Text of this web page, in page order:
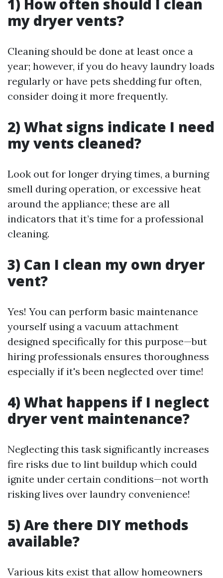
1) How often should I clean
my dryer vents?
Cleaning should be done at least once a
year; however, if you do heavy laundry loads
regularly or have pets shedding fur often,
consider doing it more frequently.
2) What signs indicate I need
my vents cleaned?
Look out for longer drying times, a burning
smell during operation, or excessive heat
around the appliance; these are all
indicators that it’s time for a professional
cleaning.
3) Can I clean my own dryer
vent?
Yes! You can perform basic maintenance
yourself using a vacuum attachment
designed specifically for this purpose—but
hiring professionals ensures thoroughness
especially if it's been neglected over time!
4) What happens if I neglect
dryer vent maintenance?
Neglecting this task significantly increases
fire risks due to lint buildup which could
ignite under certain conditions—not worth
risking lives over laundry convenience!
5) Are there DIY methods
available?
Various kits exist that allow homeowners